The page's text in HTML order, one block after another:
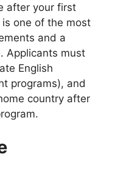
after your first
one of the most
and a
Applicants must
English
programs), and
country after